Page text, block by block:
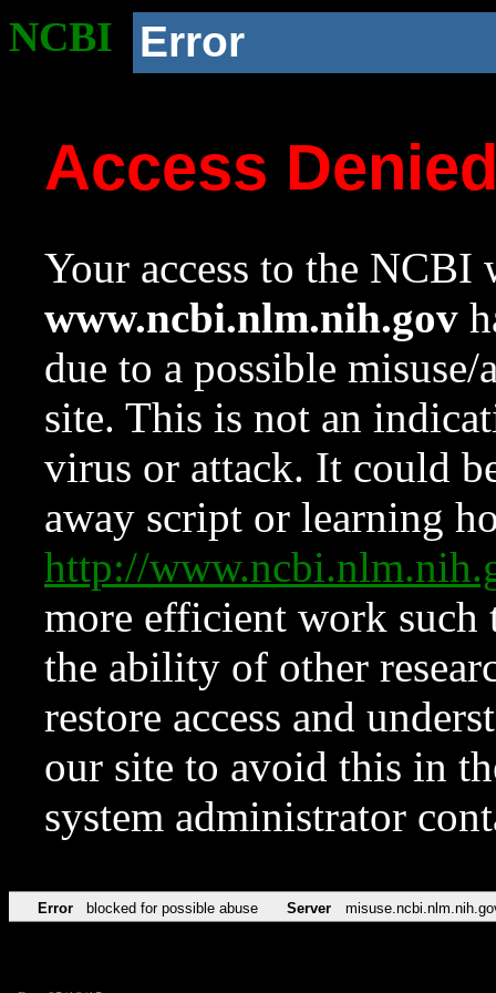
NCBI Error
Access
Your access to the NCBI
www.ncbi.nlm.nih.gov
due to a possible
site. This is not an
virus or attack. It could
away script or learning
http://
more efficient work such
the ability of other
restore access and
our site to avoid this in
system administrator
Error blocked for possible abuse Server